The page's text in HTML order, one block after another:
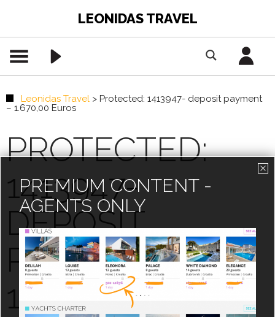
LEONIDAS TRAVEL
Leonidas Travel > Protected: 1413947- deposit payment
– 1.670,00 Euros
PROTECTED:
1413947-
DEPOSIT
PAYMENT –
1.670,00 EUROS
PREMIUM CONTENT -
AGENTS ONLY